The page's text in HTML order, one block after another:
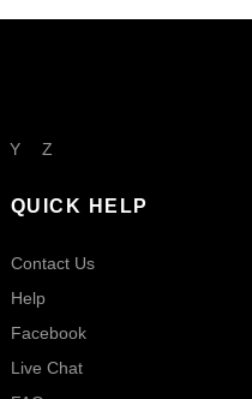
Y Z
QUICK HELP
Contact Us
Help
Facebook
Live Chat